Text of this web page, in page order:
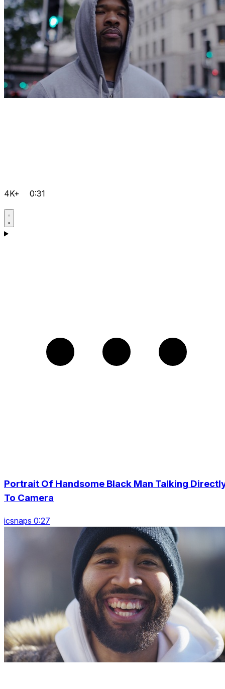
4K+ 0:31
Portrait Of Handsome Black Man Talking
To Camera
icsnaps 0:27